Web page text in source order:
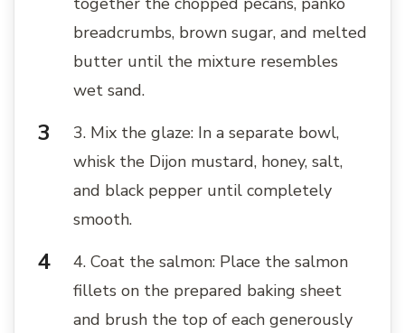
breadcrumbs, brown sugar, and melted
butter until the mixture resembles
wet sand.
3. Mix the glaze: In a separate bowl,
whisk the Dijon mustard, honey, salt,
and black pepper until completely
smooth.
4. Coat the salmon: Place the salmon
fillets on the prepared baking sheet
and brush the top of each generously